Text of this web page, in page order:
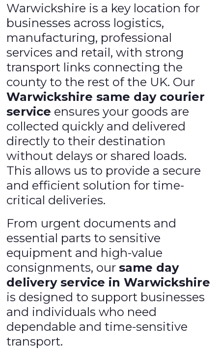
Warwickshire is a key location for
businesses across logistics,
manufacturing, professional
services and retail, with strong
transport links connecting the
county to the rest of the UK. Our
Warwickshire same day courier
service ensures your goods are
collected quickly and delivered
directly to their destination
without delays or shared loads.
This allows us to provide a secure
and efficient solution for time-
critical deliveries.
From urgent documents and
essential parts to sensitive
equipment and high-value
consignments, oursame day
delivery service in Warwickshire
is designed to support businesses
and individuals who need
dependable and time-sensitive
transport.